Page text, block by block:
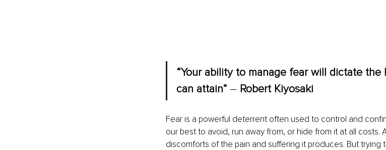
“Your ability to manage fear will dictate
can attain” – Robert Kiyosaki
Fear is a powerful deterrent often used to control and
our best to avoid, run away from, or hide from it at all costs.
discomforts of the pain and suffering it produces. But